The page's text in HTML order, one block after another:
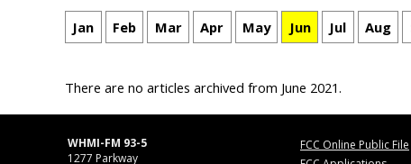
Jan Feb Mar Apr May Jun Jul Aug
There are no articles archived from June 2021.
WHMI-FM 93-5
1277 Parkway
FCC Online Public File